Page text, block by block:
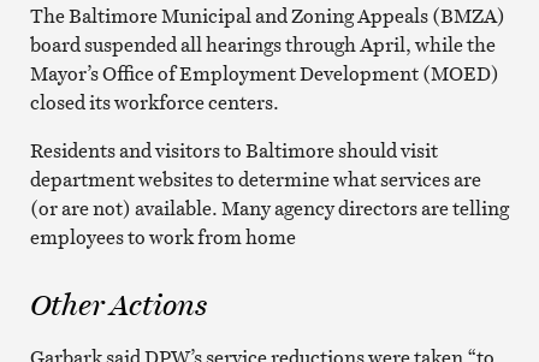
The Baltimore Municipal and Zoning Appeals (BMZA)
board suspended all hearings through April, while the
Mayor’s Office of Employment Development (MOED)
closed its workforce centers.
Residents and visitors to Baltimore should visit
department websites to determine what services are
(or are not) available. Many agency directors are telling
employees to work from home
Other Actions